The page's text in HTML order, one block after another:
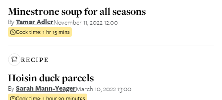
Minestrone soup for all seasons
ByTamar AdlerNovember 11, 2022 12:00
Cook time:1 hr 15 mins
RECIPE
Hoisin duck parcels
BySarah Mann-YeagerMarch 10, 2022 13:00
Cook time:1 hour 30 minutes